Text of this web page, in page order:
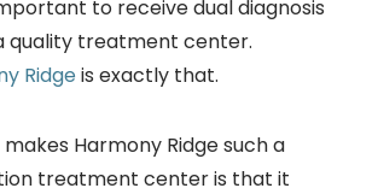
to receive dual diagnosis
quality treatment center.
Ridge is exactly that.
Harmony Ridge such a
treatment center is that it